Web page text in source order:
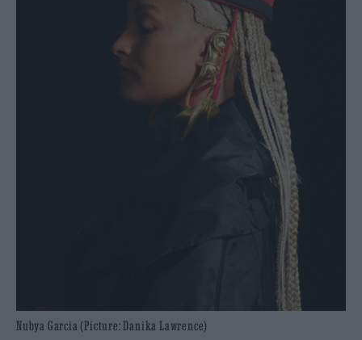
Nubya Garcia (Picture: Danika Lawrence)